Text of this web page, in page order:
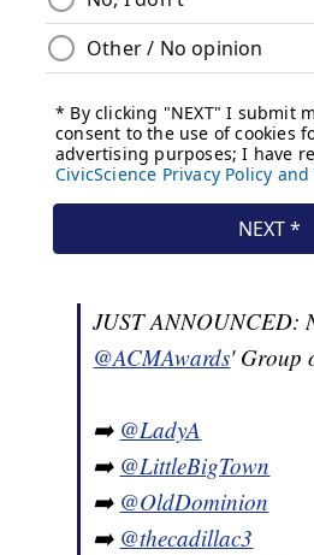
JUST ANNOUNCED:
@ACMAwards' Group
➡️ @LadyA
➡️ @LittleBigTown
➡️ @OldDominion
➡️ @thecadillac3